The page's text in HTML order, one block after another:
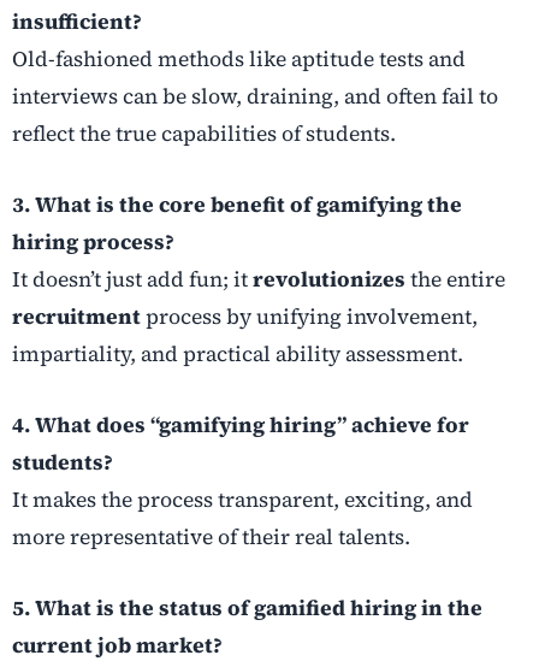
insufficient?
Old-fashioned methods like aptitude tests and
interviews can be slow, draining, and often fail to
reflect the true capabilities of students.
3. What is the core benefit of gamifying the
hiring process?
It doesn’t just add fun; itrevolutionizes the entire
recruitmentprocess by unifying involvement,
impartiality, and practical ability assessment.
4. What does “gamifying hiring” achieve for
students?
It makes the process transparent, exciting, and
more representative of their real talents.
5. What is the status of gamified hiring in the
current job market?